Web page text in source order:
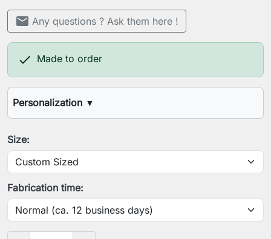
mail Any questions ? Ask them here !
 Made to order
Personalization ▼
Your height
Your underbust circumference
Size:
Fabrication time: